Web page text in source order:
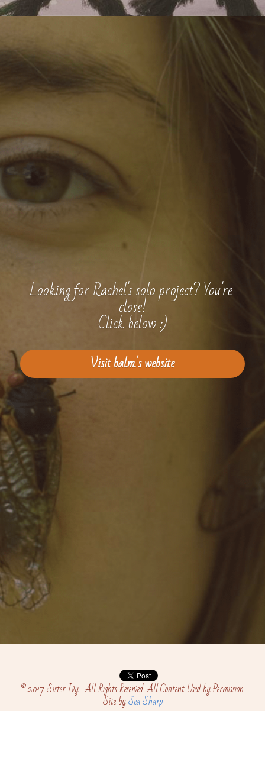
Looking for Rachel's solo project? You're
close!
Click below :)
Visit balm.'s website
© 2017 Sister Ivy . All Rights Reserved. All Content Used by Permission.
Site by Sea Sharp